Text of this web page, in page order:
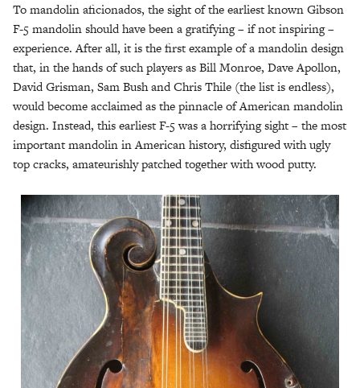
To mandolin aficionados, the sight of the earliest known Gibson
F-5 mandolin should have been a gratifying – if not inspiring –
experience. After all, it is the first example of a mandolin design
that, in the hands of such players as Bill Monroe, Dave Apollon,
David Grisman, Sam Bush and Chris Thile (the list is endless),
would become acclaimed as the pinnacle of American mandolin
design. Instead, this earliest F-5 was a horrifying sight – the most
important mandolin in American history, disfigured with ugly
top cracks, amateurishly patched together with wood putty.